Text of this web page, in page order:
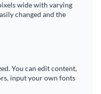
wide with varying
changed and the
You can edit content,
input your own fonts